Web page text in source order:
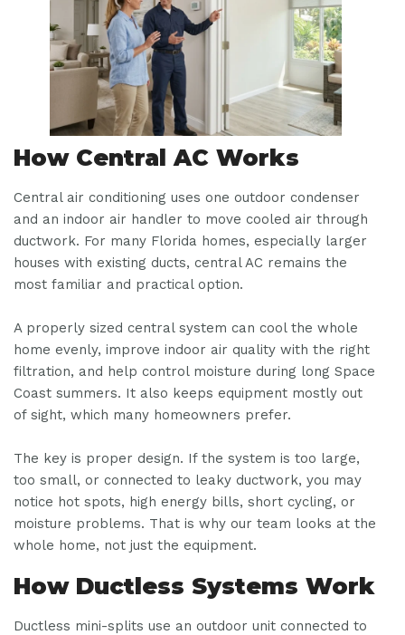
How Central AC Works
Central air conditioning uses one outdoor condenser
and an indoor air handler to move cooled air through
ductwork. For many Florida homes, especially larger
houses with existing ducts, central AC remains the
most familiar and practical option.
A properly sized central system can cool the whole
home evenly, improve indoor air quality with the right
filtration, and help control moisture during long Space
Coast summers. It also keeps equipment mostly out
of sight, which many homeowners prefer.
The key is proper design. If the system is too large,
too small, or connected to leaky ductwork, you may
notice hot spots, high energy bills, short cycling, or
moisture problems. That is why our team looks at the
whole home, not just the equipment.
How Ductless Systems Work
Ductless mini-splits use an outdoor unit connected to